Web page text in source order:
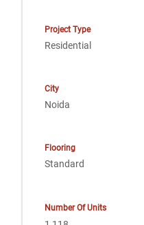
Project Type
Residential
City
Noida
Flooring
Standard
Number Of Units